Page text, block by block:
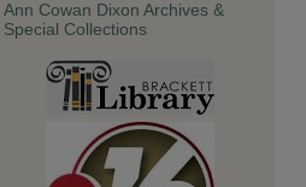
Ann Cowan Dixon Archives &
Special Collections